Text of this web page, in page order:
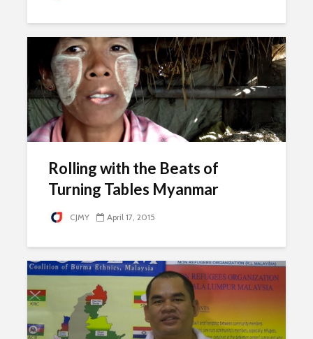
Rolling with the Beats of
Turning Tables Myanmar
CJMY April 17, 2015